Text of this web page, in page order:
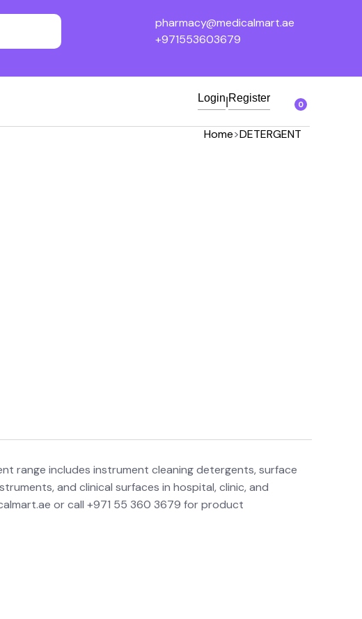
pharmacy@medicalmart.ae
+971553603679
Login Register
0
Home>DETERGENT
range includes instrument cleaning detergents, surface
and clinical surfaces in hospital, clinic, and
or call +971 55 360 3679 for product